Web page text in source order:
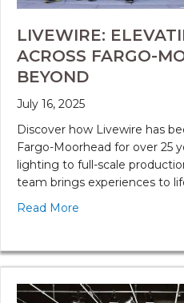
LIVEWIRE:
ACROSS FARGO-
BEYOND
July 16, 2025
Discover how Livewire has
Fargo-Moorhead for over 25
lighting to full-scale
team brings experiences to
Read More